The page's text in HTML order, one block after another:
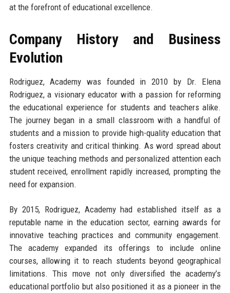
at the forefront of educational excellence.
Company History and Business
Evolution
Rodriguez, Academy was founded in 2010 by Dr. Elena
Rodriguez, a visionary educator with a passion for reforming
the educational experience for students and teachers alike.
The journey began in a small classroom with a handful of
students and a mission to provide high-quality education that
fosters creativity and critical thinking. As word spread about
the unique teaching methods and personalized attention each
student received, enrollment rapidly increased, prompting the
need for expansion.
By 2015, Rodriguez, Academy had established itself as a
reputable name in the education sector, earning awards for
innovative teaching practices and community engagement.
The academy expanded its offerings to include online
courses, allowing it to reach students beyond geographical
limitations. This move not only diversified the academy’s
educational portfolio but also positioned it as a pioneer in the